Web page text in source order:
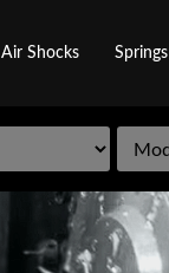
Air Shocks Springs